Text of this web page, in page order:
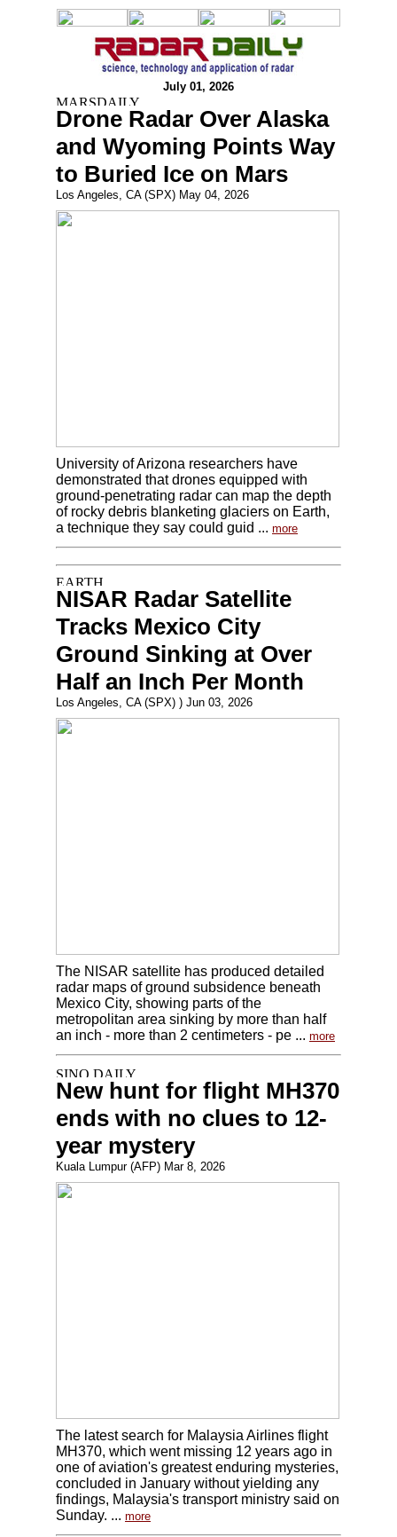
July 01, 2026
Drone Radar Over Alaska
and Wyoming Points Way
to Buried Ice on Mars
Los Angeles, CA (SPX) May 04, 2026
University of Arizona researchers have
demonstrated that drones equipped with
ground-penetrating radar can map the depth
of rocky debris blanketing glaciers on Earth,
a technique they say could guid ... more
NISAR Radar Satellite
Tracks Mexico City
Ground Sinking at Over
Half an Inch Per Month
Los Angeles, CA (SPX) ) Jun 03, 2026
The NISAR satellite has produced detailed
radar maps of ground subsidence beneath
Mexico City, showing parts of the
metropolitan area sinking by more than half
an inch - more than 2 centimeters - pe ... more
New hunt for flight MH370
ends with no clues to 12-
year mystery
Kuala Lumpur (AFP) Mar 8, 2026
The latest search for Malaysia Airlines flight
MH370, which went missing 12 years ago in
one of aviation's greatest enduring mysteries,
concluded in January without yielding any
findings, Malaysia's transport ministry said on
Sunday. ... more